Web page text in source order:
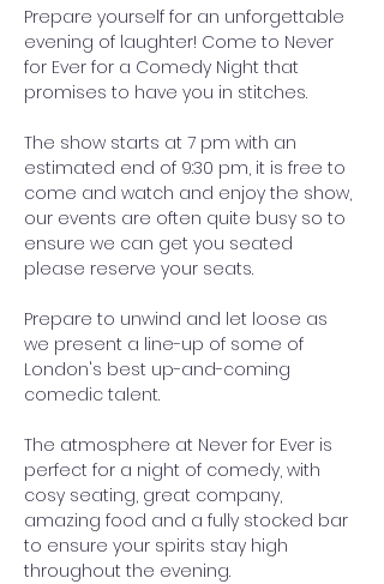
Prepare yourself for an unforgettable
evening of laughter! Come to Never
for Ever for a Comedy Night that
promises to have you in stitches.
The show starts at 7 pm with an
estimated end of 9:30 pm, it is free to
come and watch and enjoy the show,
our events are often quite busy so to
ensure we can get you seated
please reserve your seats.
Prepare to unwind and let loose as
we present a line-up of some of
London's best up-and-coming
comedic talent.
The atmosphere at Never for Ever is
perfect for a night of comedy, with
cosy seating, great company,
amazing food and a fully stocked bar
to ensure your spirits stay high
throughout the evening.